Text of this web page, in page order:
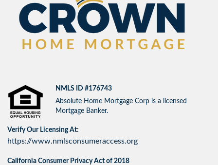
NMLS ID #176743
Absolute Home Mortgage Corp is a licensed
Mortgage Banker.
Verify Our Licensing At:
https://www.nmlsconsumeraccess.org
California Consumer Privacy Act of 2018